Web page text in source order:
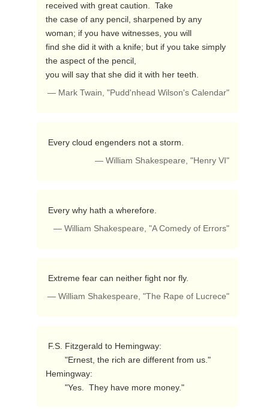
received with great caution.  Take
the case of any pencil, sharpened by any
woman; if you have witnesses, you will
find she did it with a knife; but if you take simply
the aspect of the pencil,
you will say that she did it with her teeth.
— Mark Twain, "Pudd'nhead Wilson's Calendar"
Every cloud engenders not a storm.
— William Shakespeare, "Henry VI"
Every why hath a wherefore.
— William Shakespeare, "A Comedy of Errors"
Extreme fear can neither fight nor fly.
— William Shakespeare, "The Rape of Lucrece"
Hemingway:
        "Yes.  They have more money."